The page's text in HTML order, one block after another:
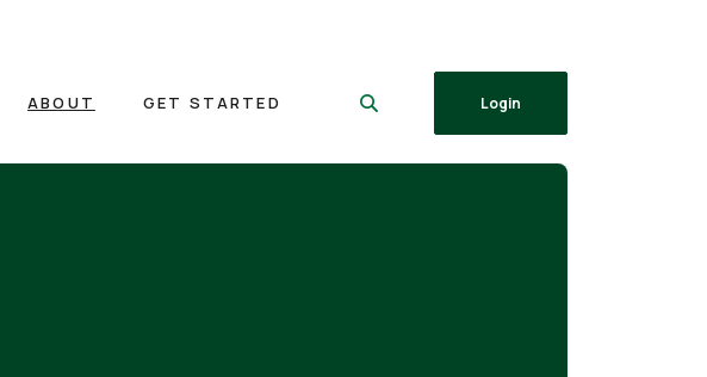
ABOUT GET STARTED Login